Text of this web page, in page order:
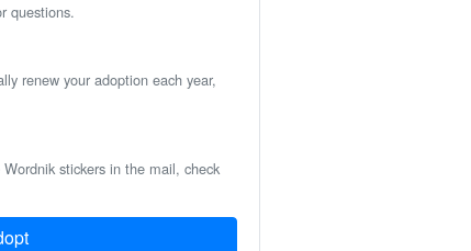
questions.
renew your adoption each year,
stickers in the mail, check